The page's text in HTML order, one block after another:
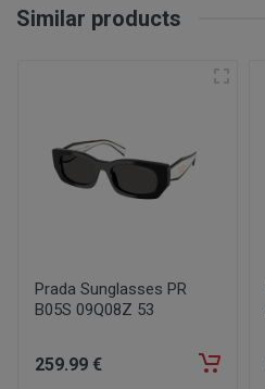
Similar products
Prada Sunglasses PR
B05S 09Q08Z 53
259.99 €